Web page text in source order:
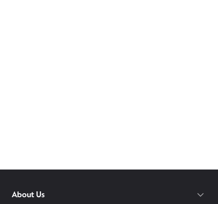
About Us